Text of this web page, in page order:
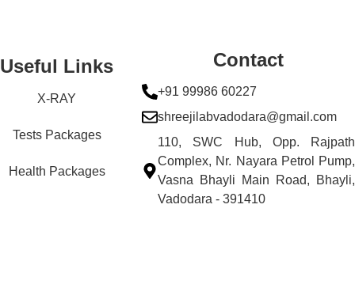
Useful Links
X-RAY
Tests Packages
Health Packages
Contact
+91 99986 60227
shreejilabvadodara@gmail.com
110, SWC Hub, Opp. Rajpath
Complex, Nr. Nayara Petrol Pump,
Vasna Bhayli Main Road, Bhayli,
Vadodara - 391410